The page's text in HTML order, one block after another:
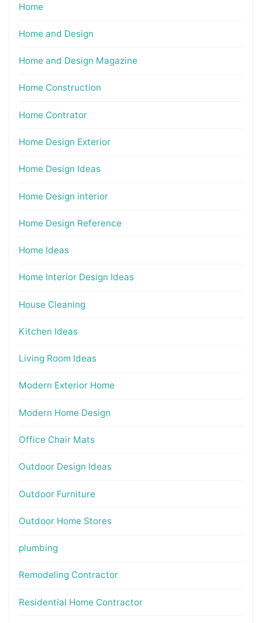
Home
Home and Design
Home and Design Magazine
Home Construction
Home Contrator
Home Design Exterior
Home Design Ideas
Home Design interior
Home Design Reference
Home Ideas
Home Interior Design Ideas
House Cleaning
Kitchen Ideas
Living Room Ideas
Modern Exterior Home
Modern Home Design
Office Chair Mats
Outdoor Design Ideas
Outdoor Furniture
Outdoor Home Stores
plumbing
Remodeling Contractor
Residential Home Contractor